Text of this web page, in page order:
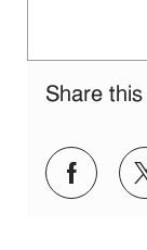
Share